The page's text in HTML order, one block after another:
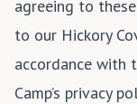
agreeing to
to our Hickory
accordance with
Camp’s privacy